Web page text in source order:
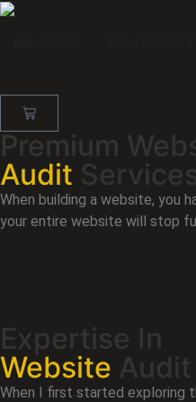
Premium
Audit
When building a website, you
your entire website will stop
Expertise In
Website Audit
When I first started exploring